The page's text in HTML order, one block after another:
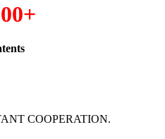
COOPERATION.